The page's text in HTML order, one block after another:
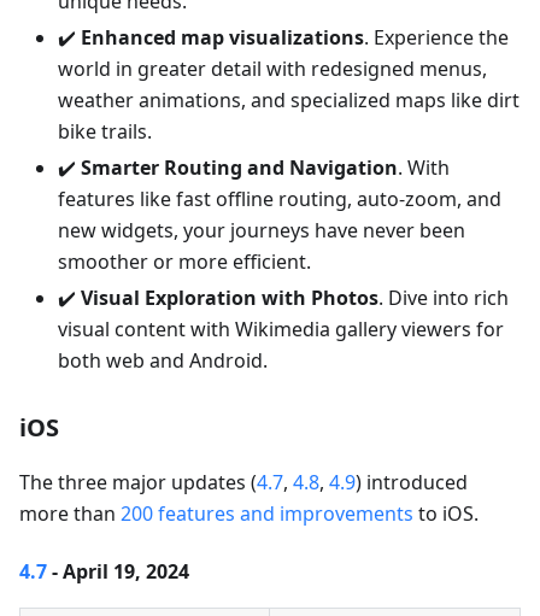
✔️ Enhanced map visualizations. Experience the
world in greater detail with redesigned menus,
weather animations, and specialized maps like dirt
bike trails.
✔️ Smarter Routing and Navigation. With
features like fast offline routing, auto-zoom, and
new widgets, your journeys have never been
smoother or more efficient.
✔️ Visual Exploration with Photos. Dive into rich
visual content with Wikimedia gallery viewers for
both web and Android.
iOS
The three major updates (4.7, 4.8, 4.9) introduced
more than 200 features and improvements to iOS.
4.7- April 19, 2024